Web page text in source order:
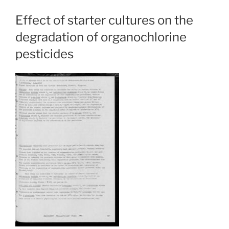
Effect of starter cultures on the
degradation of organochlorine
pesticides